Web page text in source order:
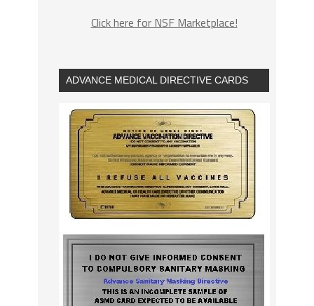
Click here for NSF Marketplace!
ADVANCE MEDICAL DIRECTIVE CARDS